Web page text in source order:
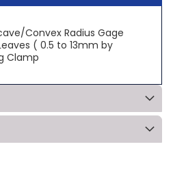
Convex Radius Gage
( 0.5 to 13mm by
Clamp